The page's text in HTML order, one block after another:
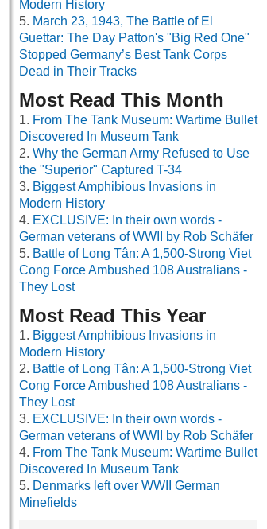
Modern History
March 23, 1943, The Battle of El
Guettar: The Day Patton's "Big Red One"
Stopped Germany’s Best Tank Corps
Dead in Their Tracks
Most Read This Month
From The Tank Museum: Wartime Bullet
Discovered In Museum Tank
Why the German Army Refused to Use
the "Superior" Captured T-34
Biggest Amphibious Invasions in
Modern History
EXCLUSIVE: In their own words -
German veterans of WWII by Rob Schäfer
Battle of Long Tân: A 1,500-Strong Viet
Cong Force Ambushed 108 Australians -
They Lost
Most Read This Year
Biggest Amphibious Invasions in
Modern History
Battle of Long Tân: A 1,500-Strong Viet
Cong Force Ambushed 108 Australians -
They Lost
EXCLUSIVE: In their own words -
German veterans of WWII by Rob Schäfer
From The Tank Museum: Wartime Bullet
Discovered In Museum Tank
Denmarks left over WWII German
Minefields